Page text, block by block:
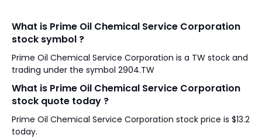
What is Prime Oil Chemical Service Corporation
stock symbol ?
Prime Oil Chemical Service Corporation is a TW stock and
trading under the symbol 2904.TW
What is Prime Oil Chemical Service Corporation
stock quote today ?
Prime Oil Chemical Service Corporation stock price is $13.2
today.